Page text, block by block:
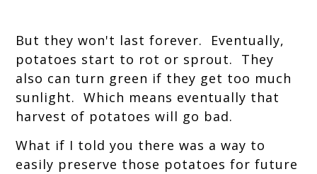
But they won't last forever. Eventually,
potatoes start to rot or sprout. They
also can turn green if they get too much
sunlight. Which means eventually that
harvest of potatoes will go bad.
What if I told you there was a way to
easily preserve those potatoes for future